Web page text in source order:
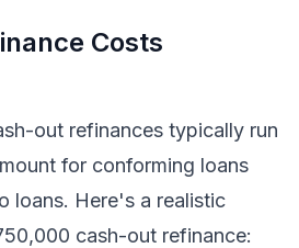
Costs
out refinances typically run
for conforming loans
loans. Here's a realistic
cash-out refinance: